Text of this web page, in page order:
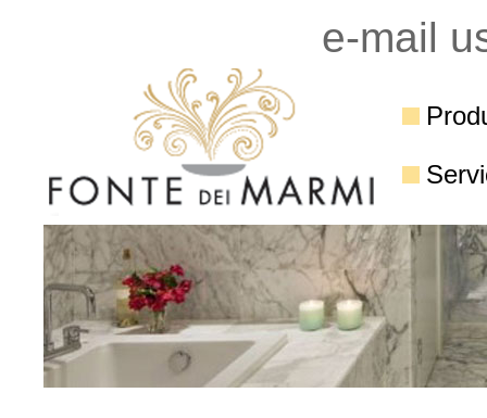
e-mail